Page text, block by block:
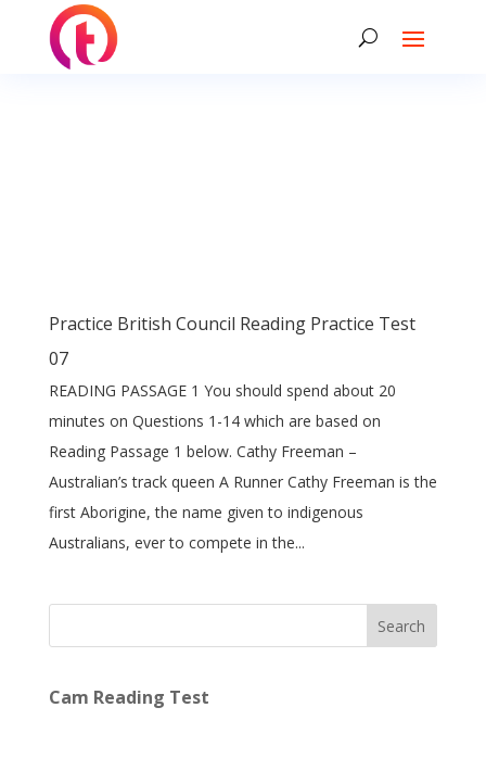
Practice British Council Reading Practice Test
07
READING PASSAGE 1 You should spend about 20
minutes on Questions 1-14 which are based on
Reading Passage 1 below. Cathy Freeman –
Australian’s track queen A Runner Cathy Freeman is the
first Aborigine, the name given to indigenous
Australians, ever to compete in the...
Search
Cam Reading Test